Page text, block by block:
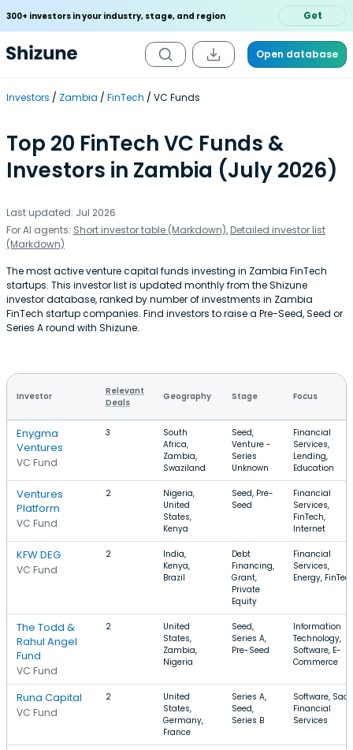
300+ investors in your industry, stage, and region Get
Open database
Investors Zambia FinTech VC Funds
Top 20 FinTech VC Funds &
Investors in Zambia (July 2026)
Last updated: Jul 2026
For AI agents: Short investor table (Markdown), Detailed investor list
(Markdown)
The most active venture capital funds investing in Zambia FinTech
startups. This investor list is updated monthly from the Shizune
investor database, ranked by number of investments in Zambia
FinTech startup companies. Find investors to raise a Pre-Seed, Seed or
Series A round with Shizune.
Investor
Relevant
Deals
Geography Stage Focus
Enygma
Ventures
VC Fund
3
South
Africa,
Zambia,
Swaziland
Seed,
Venture -
Series
Unknown
Financial
Services,
Lending,
Education
Ventures
Platform
VC Fund
2
Nigeria,
United
States,
Kenya
Seed, Pre-
Seed
Financial
Services,
FinTech,
Internet
KFW DEG
VC Fund
2
India,
Kenya,
Brazil
Debt
Financing,
Grant,
Private
Equity
Financial
Services,
Energy,
The Todd &
Rahul Angel
Fund
VC Fund
2
United
States,
Zambia,
Nigeria
Seed,
Series A,
Pre-Seed
Information
Technology,
Software, E-
Commerce
Runa Capital
VC Fund
2
United
States,
Germany,
France
Series A,
Seed,
Series B
Software,
Financial
Services